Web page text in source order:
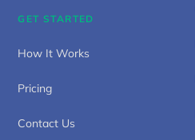
GET STARTED
How It Works
Pricing
Contact Us